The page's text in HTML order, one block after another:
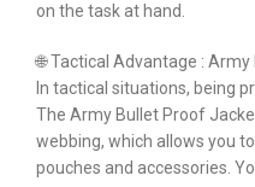
on the task at hand.
🌐 Tactical Advantage :
In tactical situations, being
The Army Bullet Proof
webbing, which allows you
pouches and accessories.